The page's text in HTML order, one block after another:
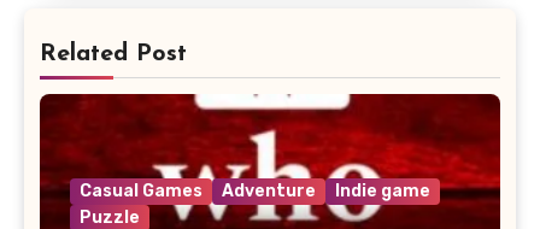
Related Post
Casual Games Adventure
Indie game
Puzzle